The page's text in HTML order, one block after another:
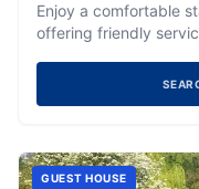
Enjoy a comfortable
offering friendly
GUEST HOUSE